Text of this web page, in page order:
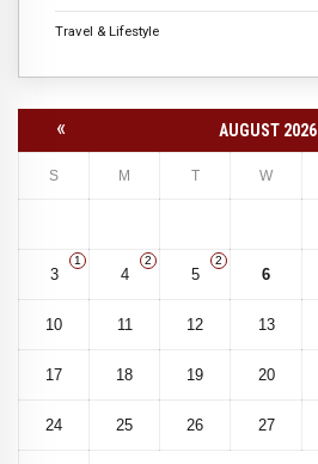
Travel & Lifestyle
« AUGUST 2026
S M T W
3
1
4
2
5
2
6
10 11 12 13
17 18 19 20
24 25 26 27